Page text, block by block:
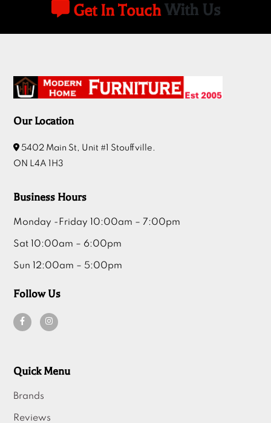
Get In TouchWith Us
Our Location
5402 Main St, Unit #1 Stouffville.
ON L4A 1H3
Business Hours
Monday -Friday 10:00am – 7:00pm
Sat 10:00am – 6:00pm
Sun 12:00am – 5:00pm
Follow Us
Quick Menu
Brands
Reviews